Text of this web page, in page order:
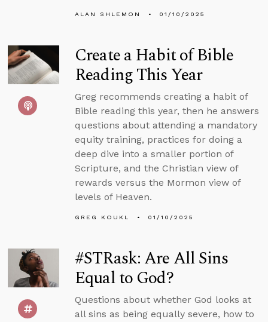
ALAN SHLEMON 01/10/2025
Create a Habit of Bible
Reading This Year
Greg recommends creating a habit of
Bible reading this year, then he answers
questions about attending a mandatory
equity training, practices for doing a
deep dive into a smaller portion of
Scripture, and the Christian view of
rewards versus the Mormon view of
levels of Heaven.
GREG KOUKL 01/10/2025
#STRask: Are All Sins
Equal to God?
Questions about whether God looks at
all sins as being equally severe, how to